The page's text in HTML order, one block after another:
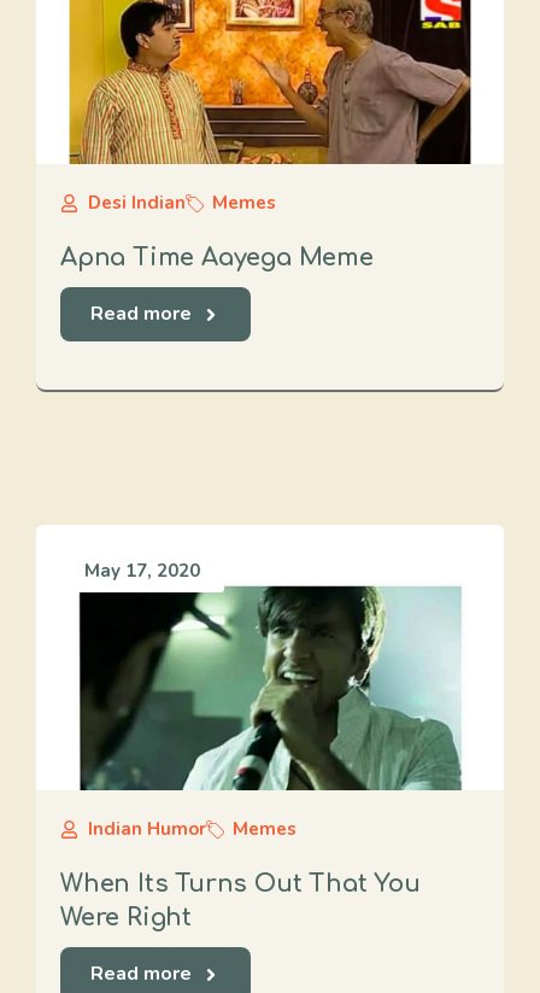
Desi Indian Memes
Apna Time Aayega Meme
Read more
May 17, 2020
Indian Humor Memes
When Its Turns Out That You
Were Right
Read more